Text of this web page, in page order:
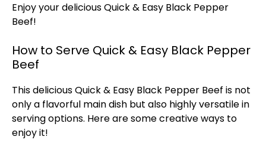
Enjoy your delicious Quick & Easy Black Pepper
Beef!
How to Serve Quick & Easy Black Pepper
Beef
This delicious Quick & Easy Black Pepper Beef is not
only a flavorful main dish but also highly versatile in
serving options. Here are some creative ways to
enjoy it!